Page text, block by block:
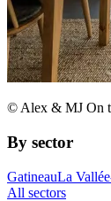
© Alex & MJ On
By sector
GatineauLa
All sectors